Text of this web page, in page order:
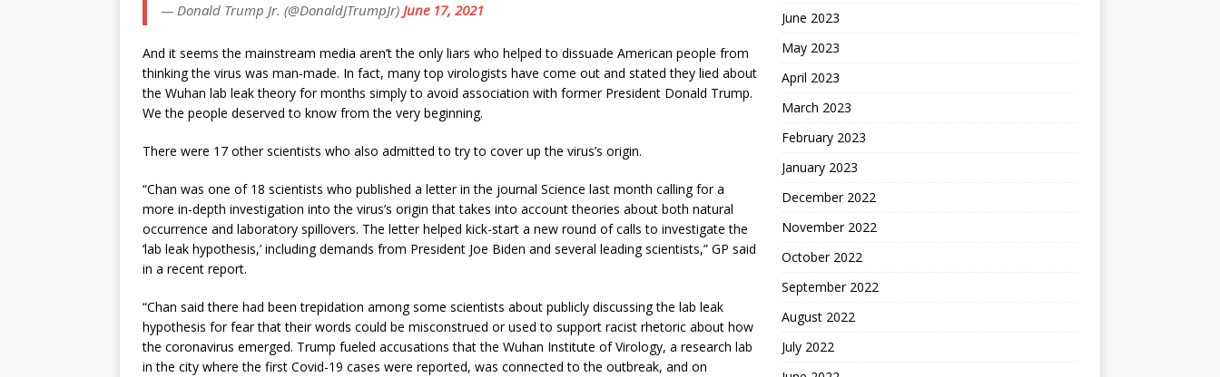
— Donald Trump Jr. (@DonaldJTrumpJr) June 17, 2021
And it seems the mainstream media aren’t the only liars who helped to dissuade American people from
thinking the virus was man-made. In fact, many top virologists have come out and stated they lied about
the Wuhan lab leak theory for months simply to avoid association with former President Donald Trump.
We the people deserved to know from the very beginning.
There were 17 other scientists who also admitted to try to cover up the virus’s origin.
“Chan was one of 18 scientists who published a letter in the journal Science last month calling for a
more in-depth investigation into the virus’s origin that takes into account theories about both natural
occurrence and laboratory spillovers. The letter helped kick-start a new round of calls to investigate the
‘lab leak hypothesis,’ including demands from President Joe Biden and several leading scientists,” GP said
in a recent report.
“Chan said there had been trepidation among some scientists about publicly discussing the lab leak
hypothesis for fear that their words could be misconstrued or used to support racist rhetoric about how
the coronavirus emerged. Trump fueled accusations that the Wuhan Institute of Virology, a research lab
in the city where the first Covid-19 cases were reported, was connected to the outbreak, and on
June 2023
May 2023
April 2023
March 2023
February 2023
January 2023
December 2022
November 2022
October 2022
September 2022
August 2022
July 2022